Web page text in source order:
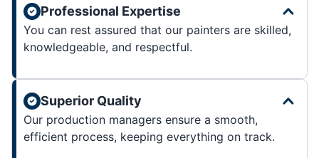
Professional Expertise
You can rest assured that our painters are skilled,
knowledgeable, and respectful.
Superior Quality
Our production managers ensure a smooth,
efficient process, keeping everything on track.